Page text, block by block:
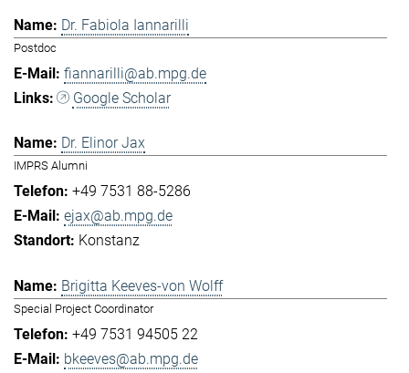
Dr. Fabiola Iannarilli
Postdoc
fiannarilli@ab.mpg.de
Google Scholar
Dr. Elinor Jax
IMPRS Alumni
+49 7531 88-5286
ejax@ab.mpg.de
Konstanz
Brigitta Keeves-von Wolff
Special Project Coordinator
+49 7531 94505 22
bkeeves@ab.mpg.de